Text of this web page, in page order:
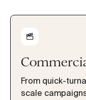
From quick-
scale